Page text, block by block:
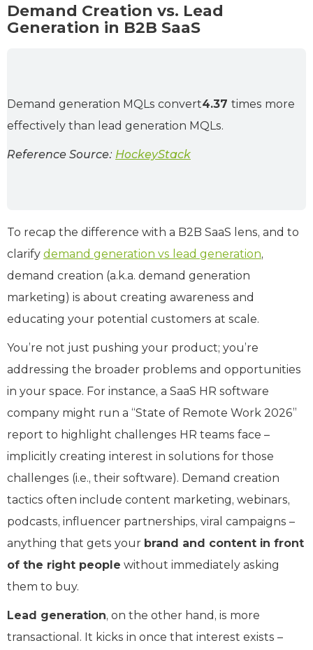
Demand Creation vs. Lead
Generation in B2B SaaS
Demand generation MQLs convert4.37 times more
effectively than lead generation MQLs.
Reference Source: HockeyStack
To recap the difference with a B2B SaaS lens, and to
clarify demand generation vs lead generation,
demand creation (a.k.a. demand generation
marketing) is about creating awareness and
educating your potential customers at scale.
You’re not just pushing your product; you’re
addressing the broader problems and opportunities
in your space. For instance, a SaaS HR software
company might run a “State of Remote Work 2026”
report to highlight challenges HR teams face –
implicitly creating interest in solutions for those
challenges (i.e., their software). Demand creation
tactics often include content marketing, webinars,
podcasts, influencer partnerships, viral campaigns –
anything that gets your brand and content in front
of the right people without immediately asking
them to buy.
Lead generation, on the other hand, is more
transactional. It kicks in once that interest exists –